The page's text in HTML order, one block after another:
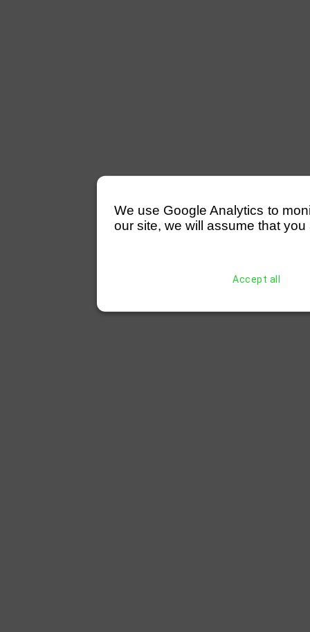
We use Google Analytics to
our site, we will assume that
Accept all